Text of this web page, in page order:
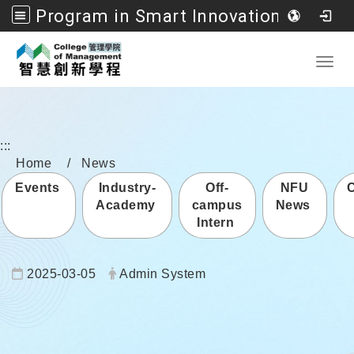
Program in Smart Innovation Management, College of Management, National Formosa University
Go to main content
:::
Home
News
Events
Industry-
Academy
Off-
campus
Intern
NFU
News
Date:
2025-03-05 Author:
Admin System